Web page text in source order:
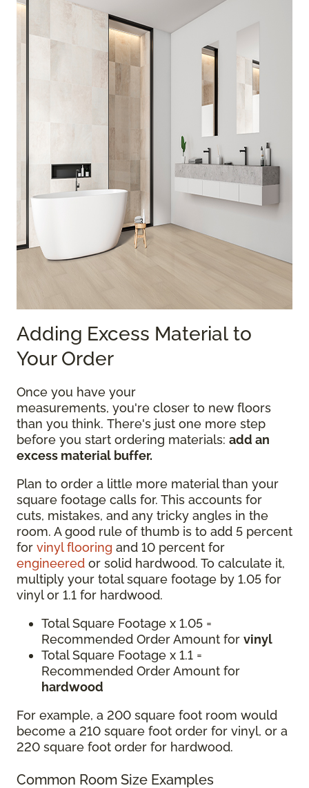
Adding Excess Material to
Your Order
Once you have your
measurements, you're closer to new floors
than you think. There's just one more step
before you start ordering materials: add an
excess material buffer.
Plan to order a little more material than your
square footage calls for. This accounts for
cuts, mistakes, and any tricky angles in the
room. A good rule of thumb is to add 5 percent
for vinyl flooring and 10 percent for
engineered or solid hardwood. To calculate it,
multiply your total square footage by 1.05 for
vinyl or 1.1 for hardwood.
Total Square Footage x 1.05 =
Recommended Order Amount for vinyl
Total Square Footage x 1.1 =
Recommended Order Amount for
hardwood
For example, a 200 square foot room would
become a 210 square foot order for vinyl, or a
220 square foot order for hardwood.
Common Room Size Examples